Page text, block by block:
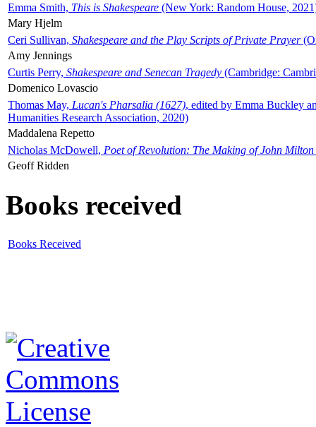
Emma Smith, This is Shakespeare (New York: Random House,
Mary Hjelm
Ceri Sullivan, Shakespeare and the Play Scripts of Private Prayer
Amy Jennings
Curtis Perry, Shakespeare and Senecan Tragedy (Cambridge:
Domenico Lovascio
Thomas May, Lucan's Pharsalia (1627), edited by Emma Buckley
Humanities Research Association, 2020)
Maddalena Repetto
Nicholas McDowell, Poet of Revolution: The Making of John Milton
Geoff Ridden
Books received
Books Received